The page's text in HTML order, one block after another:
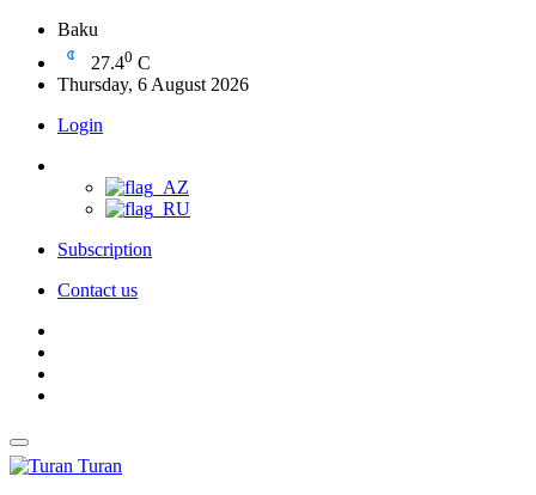
Baku
27.40 C
Thursday, 6 August 2026
Login
Subscription
Contact us
Turan